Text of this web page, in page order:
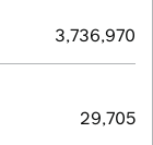
3,736,970
29,705